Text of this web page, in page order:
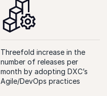
Threefold increase in the
number of releases per
month by adopting DXC’s
Agile/DevOps practices